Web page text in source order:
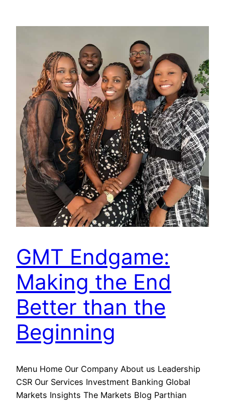
GMT Endgame:
Making the End
Better than the
Beginning
Menu Home Our Company About us Leadership
CSR Our Services Investment Banking Global
Markets Insights The Markets Blog Parthian